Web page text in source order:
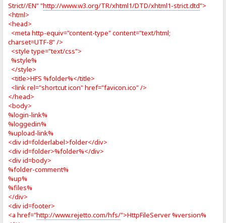
Strict//EN" "http://www.w3.org/TR/xhtml1/DTD/xhtml1-strict.dtd">
<html>
<head>
<meta http-equiv="content-type" content="text/html;
charset=UTF-8" />
<style type="text/css">
%style%
</style>
<title>HFS %folder%</title>
<link rel="shortcut icon" href="favicon.ico" />
</head>
<body>
%login-link%
%loggedin%
%upload-link%
<div id=folderlabel>folder</div>
<div id=folder>%folder%</div>
<div id=body>
%folder-comment%
%up%
%files%
</div>
<div id=footer>
<a href="http://www.rejetto.com/hfs/">HttpFileServer %version%